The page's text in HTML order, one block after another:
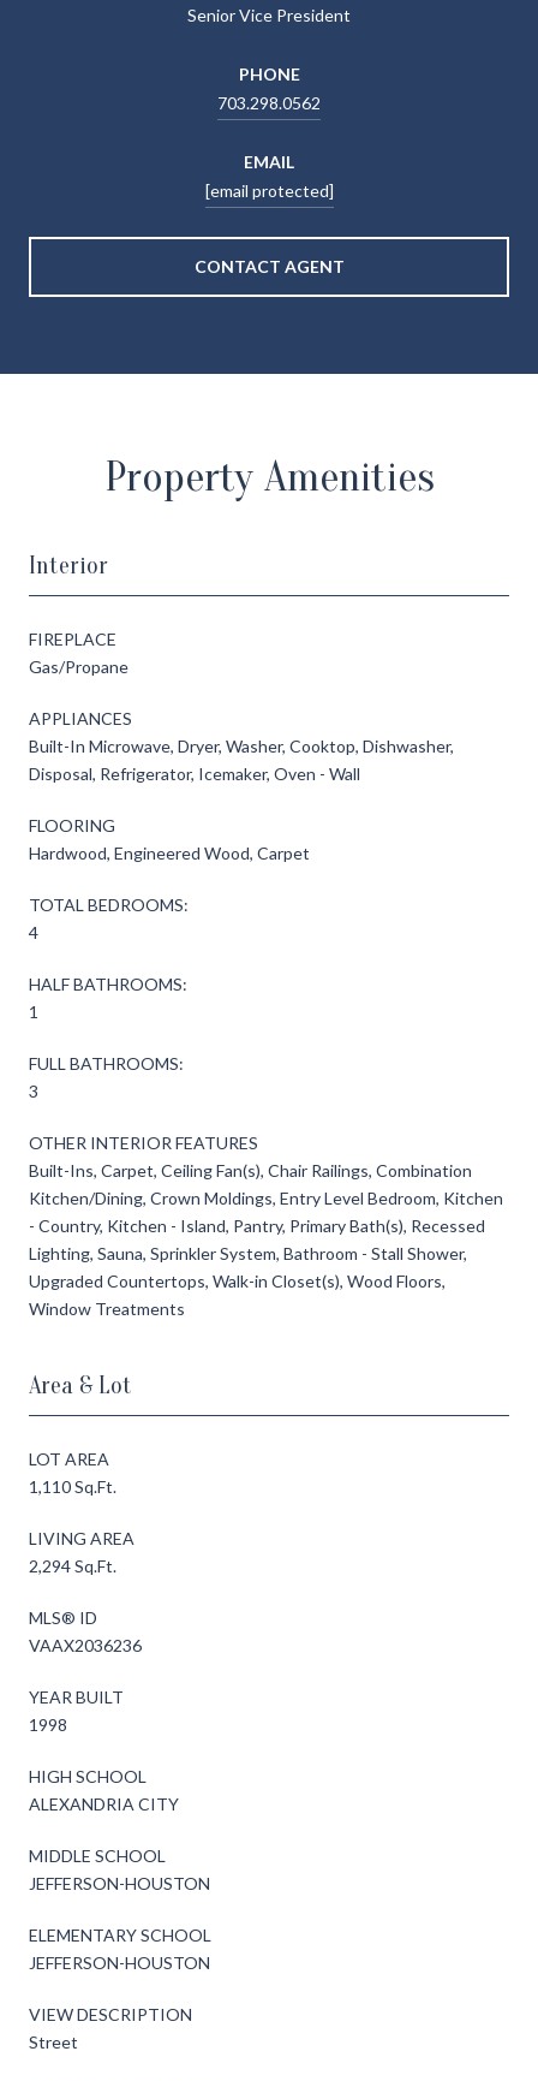
Senior Vice President
PHONE
703.298.0562
EMAIL
[email protected]
CONTACT AGENT
Property Amenities
Interior
FIREPLACE
Gas/Propane
APPLIANCES
Built-In Microwave, Dryer, Washer, Cooktop, Dishwasher,
Disposal, Refrigerator, Icemaker, Oven - Wall
FLOORING
Hardwood, Engineered Wood, Carpet
TOTAL BEDROOMS:
4
HALF BATHROOMS:
1
FULL BATHROOMS:
3
OTHER INTERIOR FEATURES
Built-Ins, Carpet, Ceiling Fan(s), Chair Railings, Combination
Kitchen/Dining, Crown Moldings, Entry Level Bedroom, Kitchen
- Country, Kitchen - Island, Pantry, Primary Bath(s), Recessed
Lighting, Sauna, Sprinkler System, Bathroom - Stall Shower,
Upgraded Countertops, Walk-in Closet(s), Wood Floors,
Window Treatments
Area & Lot
LOT AREA
1,110 Sq.Ft.
LIVING AREA
2,294 Sq.Ft.
MLS® ID
VAAX2036236
YEAR BUILT
1998
HIGH SCHOOL
ALEXANDRIA CITY
MIDDLE SCHOOL
JEFFERSON-HOUSTON
ELEMENTARY SCHOOL
JEFFERSON-HOUSTON
VIEW DESCRIPTION
Street